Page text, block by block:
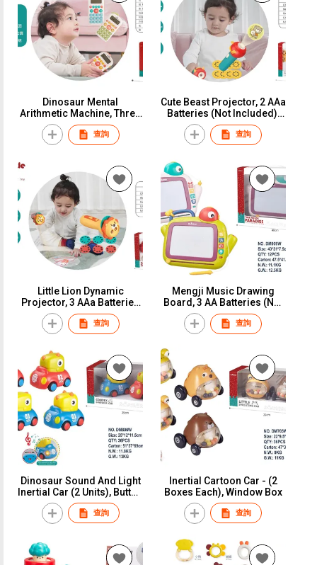
Dinosaur Mental
Arithmetic Machine, Three
AAa Batteries (Fully
Charged) With Silicone
Ropes, Color Box
查詢
Cute Beast Projector, 2 AAa
Batteries (Not Included),
Window Box
查詢
Little Lion Dynamic
Projector, 3 AAa Batteries
(Not Included), Window
Box
查詢
Mengji Music Drawing
Board, 3 AA Batteries (Not
Included), Window Box
查詢
Dinosaur Sound And Light
Inertial Car (2 Units), Button
Battery (Battery Pack,
Window Box
查詢
Inertial Cartoon Car - (2
Boxes Each), Window Box
查詢